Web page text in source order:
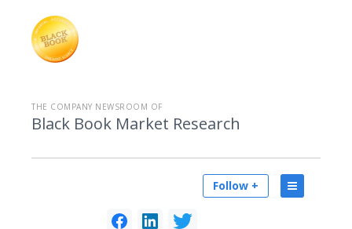
THE COMPANY NEWSROOM OF
Black Book Market Research
Follow +